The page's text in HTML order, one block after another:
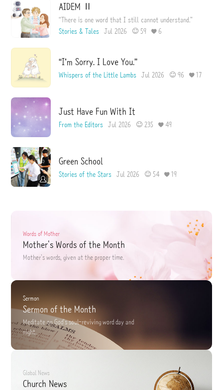
AIDEM Ⅱ
“There is one word that I still cannot understand.”
Stories & Tales
Jul 2026 59 6
“I’m Sorry. I Love You.”
Whispers of the Little Lambs Jul 2026 96 17
Just Have Fun With It
From the Editors Jul 2026 235 49
Green School
Stories of the Stars Jul 2026 54 19
Words of Mother
Mother's Words of the Month
Mother's words,given at the proper time.
Sermon
Sermon of the Month
Meditate on God's soul-reviving wordday and
night.
Global News
Church News